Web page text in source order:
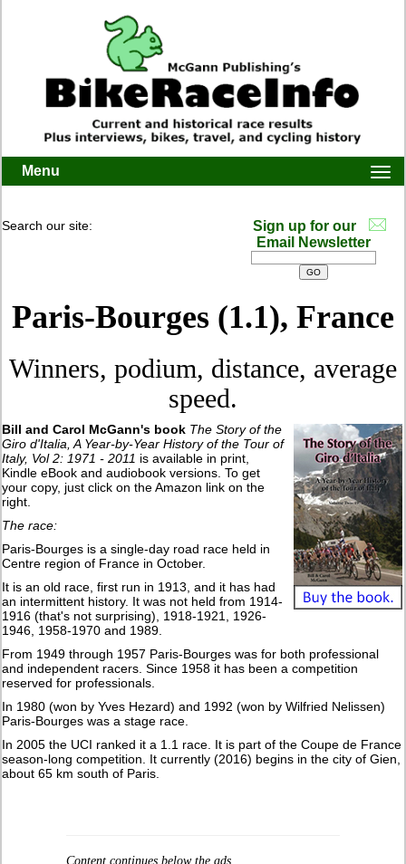
Menu
Search our site:
Sign up for our
Email Newsletter
Paris-Bourges (1.1), France
Winners, podium, distance, average
speed.
Bill and Carol McGann's book The Story of the
Giro d'Italia, A Year-by-Year History of the Tour of
Italy, Vol 2: 1971 - 2011 is available in print,
Kindle eBook and audiobook versions. To get
your copy, just click on the Amazon link on the
right.
The race:
Paris-Bourges is a single-day road race held in
Centre region of France in October.
It is an old race, first run in 1913, and it has had
an intermittent history. It was not held from 1914-
1916 (that's not surprising), 1918-1921, 1926-
1946, 1958-1970 and 1989.
From 1949 through 1957 Paris-Bourges was for both professional
and independent racers. Since 1958 it has been a competition
reserved for professionals.
In 1980 (won by Yves Hezard) and 1992 (won by Wilfried Nelissen)
Paris-Bourges was a stage race.
In 2005 the UCI ranked it a 1.1 race. It is part of the Coupe de France
season-long competition. It currently (2016) begins in the city of Gien,
about 65 km south of Paris.
Content continues below the ads